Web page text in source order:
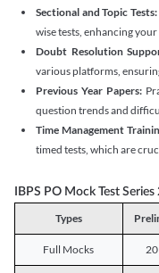
Sectional and Topic Tests:
wise tests, enhancing
Doubt Resolution
various platforms,
Previous Year Papers:
question trends and
Time Management
timed tests, which are
IBPS PO Mock Test
Types
Full Mocks 20